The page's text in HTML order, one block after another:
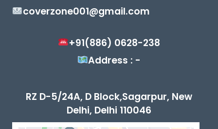
coverzone001@gmail.com
+91(886) 0628-238
Address : -
RZ D-5/24A, D Block,Sagarpur, New
Delhi, Delhi 110046